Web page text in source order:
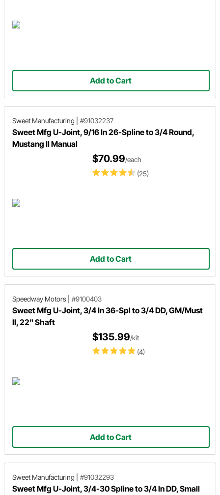
Add to Cart
Sweet Manufacturing #91032237
Sweet Mfg U-Joint, 9/16 In 26-Spline to 3/4 Round,
Mustang II Manual
(25)
$70.99/each
Add to Cart
Speedway Motors #9100403
Sweet Mfg U-Joint, 3/4 In 36-Spl to 3/4 DD, GM/Must
II, 22" Shaft
(4)
$135.99/kit
Add to Cart
Sweet Manufacturing #91032293
Sweet Mfg U-Joint, 3/4-30 Spline to 3/4 In DD, Small